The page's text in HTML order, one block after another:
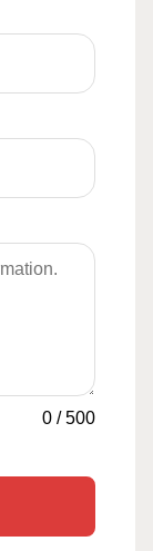
0 /500